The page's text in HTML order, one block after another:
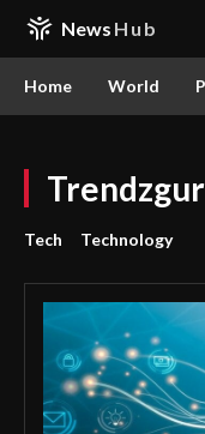
News Hub
Home World
Tech Technology